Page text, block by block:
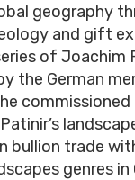
geography
and gift
of Joachim
the German
commissioned
bullion trade
genres